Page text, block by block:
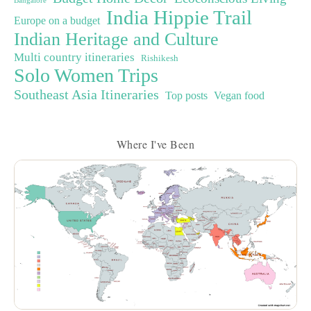
Europe on a budget India Hippie Trail
Indian Heritage and Culture
Multi country itineraries Rishikesh
Solo Women Trips
Southeast Asia Itineraries Top posts Vegan food
Where I've Been